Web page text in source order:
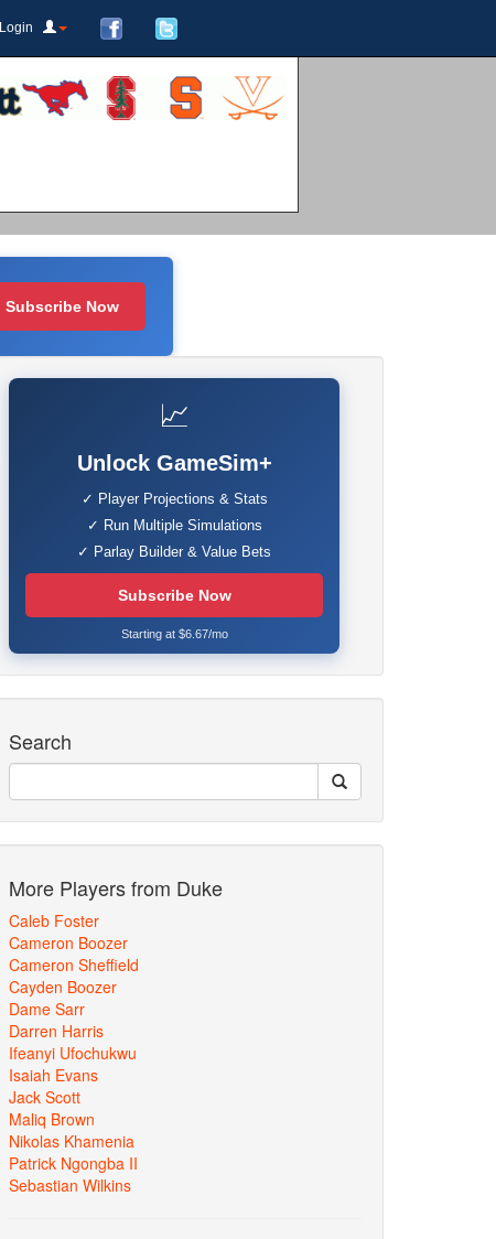
Login
Subscribe Now
📈
Unlock GameSim+
✓ Player Projections & Stats
✓ Run Multiple Simulations
✓ Parlay Builder & Value Bets
Subscribe Now
Starting at $6.67/mo
Search
More Players from Duke
Caleb Foster
Cameron Boozer
Cameron Sheffield
Cayden Boozer
Dame Sarr
Darren Harris
Ifeanyi Ufochukwu
Isaiah Evans
Jack Scott
Maliq Brown
Nikolas Khamenia
Patrick Ngongba II
Sebastian Wilkins